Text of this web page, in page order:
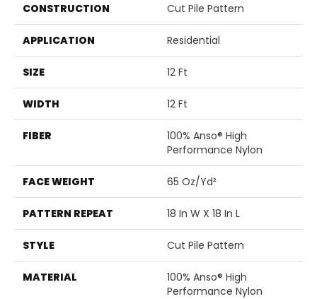
CONSTRUCTION Cut Pile Pattern
APPLICATION Residential
SIZE 12 Ft
WIDTH 12 Ft
FIBER
100% Anso® High
Performance Nylon
FACE WEIGHT 65 Oz/yd²
PATTERN REPEAT 18 In W X 18 In L
STYLE Cut Pile Pattern
MATERIAL
100% Anso® High
Performance Nylon